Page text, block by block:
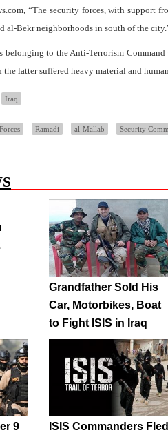
“The security forces, with support
al-Bekr neighborhoods in south of the
belonging to the Anti-Terrorism
latter suffered heavy material and
Iraq
Ramadi al-Mallab Security
Grandfather Sold His
Car, Motorbikes, Boat
to Fight ISIS in Iraq
9
ISIS Commanders Fled